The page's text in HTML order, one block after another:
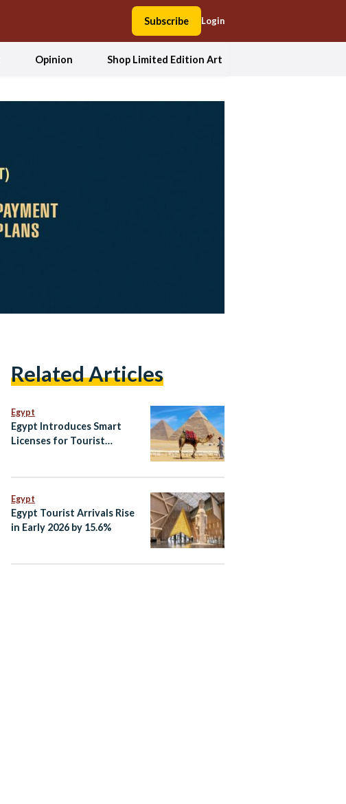
Subscribe Login
Opinion Shop Limited Edition Art
Related Articles
Egypt
Egypt Introduces Smart
Licenses for Tourist
Egypt
Egypt Tourist Arrivals Rise
in Early 2026 by 15.6%